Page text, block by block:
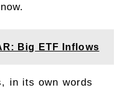
Big ETF Inflows
in its own words